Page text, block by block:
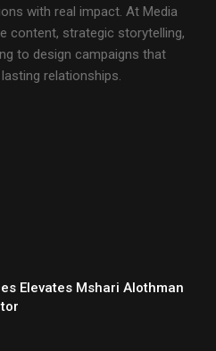
with real impact. At Media
content, strategic storytelling,
to design campaigns that
relationships.
Elevates Mshari Alothman